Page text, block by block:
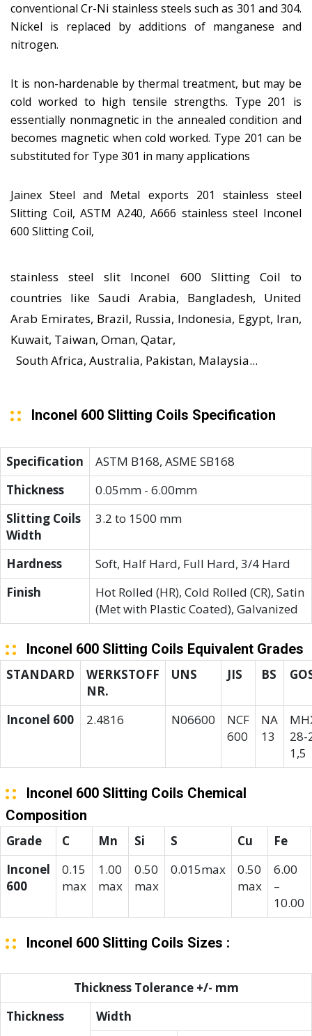
conventional Cr-Ni stainless steels such as 301 and 304.
Nickel is replaced by additions of manganese and
nitrogen.
It is non-hardenable by thermal treatment, but may be
cold worked to high tensile strengths. Type 201 is
essentially nonmagnetic in the annealed condition and
becomes magnetic when cold worked. Type 201 can be
substituted for Type 301 in many applications
Jainex Steel and Metal exports 201 stainless steel
Slitting Coil, ASTM A240, A666 stainless steel Inconel
600 Slitting Coil,
stainless steel slit Inconel 600 Slitting Coil to
countries like Saudi Arabia, Bangladesh, United
Arab Emirates, Brazil, Russia, Indonesia, Egypt, Iran,
Kuwait, Taiwan, Oman, Qatar,
South Africa, Australia, Pakistan, Malaysia...
Inconel 600 Slitting Coils Specification
Specification
ASTM B168, ASME SB168
Thickness
0.05mm - 6.00mm
Slitting Coils
Width
3.2 to 1500 mm
Hardness
Soft, Half Hard, Full Hard, 3/4 Hard
Finish
Hot Rolled (HR), Cold Rolled (CR), Satin
(Met with Plastic Coated), Galvanized
Inconel 600 Slitting Coils Equivalent Grades
STANDARD
WERKSTOFF
NR.
UNS JIS BS
Inconel 600 2.4816 N06600
NCF
600
NA
13
28-
1,5
Inconel 600 Slitting Coils Chemical
Composition
Grade C Mn Si S Cu
Fe
Inconel
600
0.15
max
1.00
max
0.50
max
0.015max
0.50
max
6.00
–
10.00
Inconel 600 Slitting Coils Sizes :
Thickness Tolerance +/- mm
Thickness
Width